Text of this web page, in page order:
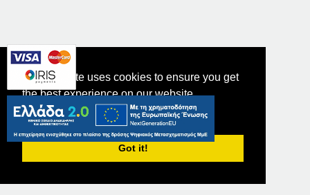
This website uses cookies to ensure you get
the best experience on our website.
PRIVACY POLICY
Got it!